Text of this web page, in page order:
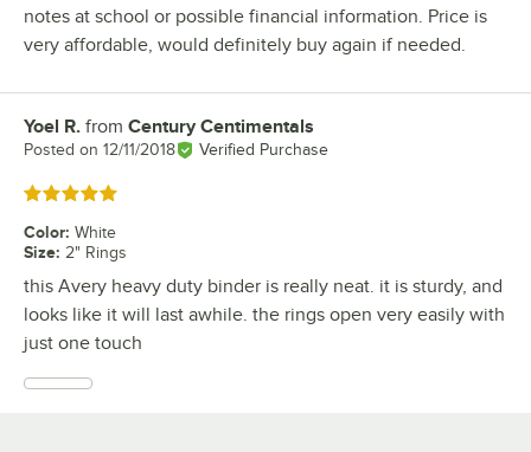
notes at school or possible financial information. Price is
very affordable, would definitely buy again if needed.
Review by
Yoel R. from Century Centimentals
Posted on 12/11/2018 Verified Purchase
Rated 5 out of 5 stars
Color: White
Size: 2" Rings
this Avery heavy duty binder is really neat. it is sturdy, and
looks like it will last awhile. the rings open very easily with
just one touch